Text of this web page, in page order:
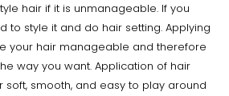
hair if it is unmanageable. If you
to style it and do hair setting. Applying
your hair manageable and therefore
way you want. Application of hair
soft, smooth, and easy to play around